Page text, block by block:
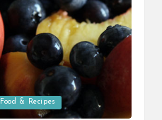
Food & Recipes